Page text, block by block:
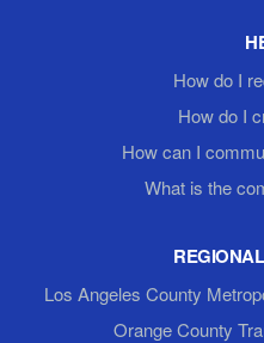
How do I
How do I
How can I
What is the
Los Angeles County
Orange County